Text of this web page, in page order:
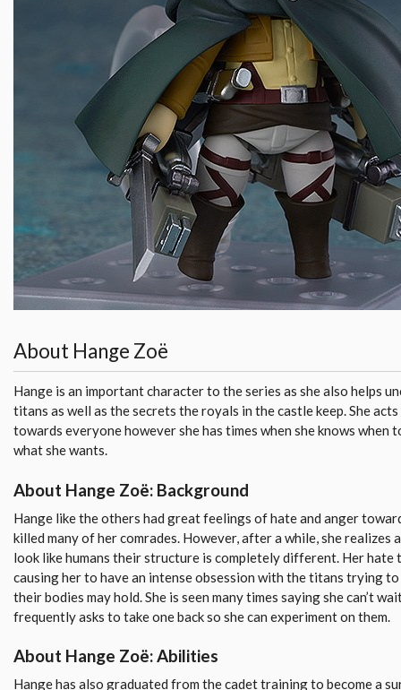
About Hange Zoë
Hange is an important character to the series as she also helps
titans as well as the secrets the royals in the castle keep. She
towards everyone however she has times when she knows when
what she wants.
About Hange Zoë: Background
Hange like the others had great feelings of hate and anger
killed many of her comrades. However, after a while, she realizes
look like humans their structure is completely different. Her
causing her to have an intense obsession with the titans trying
their bodies may hold. She is seen many times saying she can’t
frequently asks to take one back so she can experiment on them.
About Hange Zoë: Abilities
Hange has also graduated from the cadet training to become a